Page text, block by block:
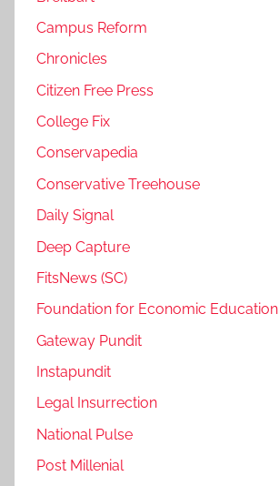
Campus Reform
Chronicles
Citizen Free Press
College Fix
Conservapedia
Conservative Treehouse
Daily Signal
Deep Capture
FitsNews (SC)
Foundation for Economic Education
Gateway Pundit
Instapundit
Legal Insurrection
National Pulse
Post Millenial